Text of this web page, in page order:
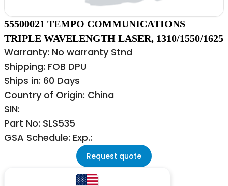
55500021 TEMPO COMMUNICATIONS
TRIPLE WAVELENGTH LASER, 1310/1550/1625
Warranty: No warranty Stnd
Shipping: FOB DPU
Ships in: 60 Days
Country of Origin: China
SIN:
Part No: SLS535
GSA Schedule: Exp.:
Request quote